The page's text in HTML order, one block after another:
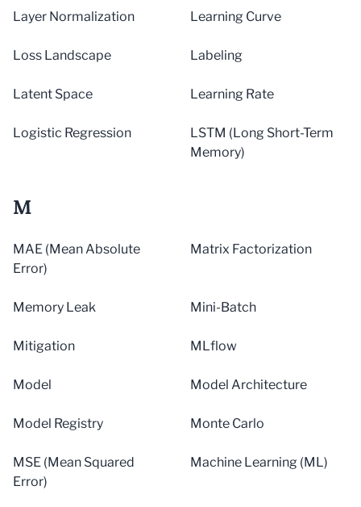
Layer Normalization Learning Curve
Loss Landscape Labeling
Latent Space Learning Rate
Logistic Regression
LSTM (Long Short-Term
Memory)
M
MAE (Mean Absolute
Error)
Matrix Factorization
Memory Leak Mini-Batch
Mitigation MLflow
Model Model Architecture
Model Registry Monte Carlo
MSE (Mean Squared
Error)
Machine Learning (ML)